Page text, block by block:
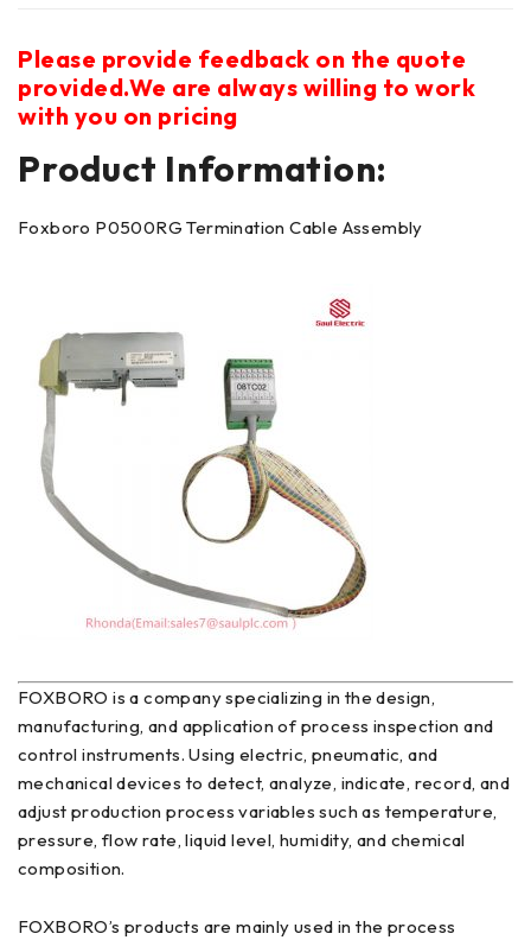
Please provide feedback on the quote
provided.We are always willing to work
with you on pricing
Product Information:
Foxboro P0500RG Termination Cable Assembly
FOXBORO is a company specializing in the design,
manufacturing, and application of process inspection and
control instruments. Using electric, pneumatic, and
mechanical devices to detect, analyze, indicate, record, and
adjust production process variables such as temperature,
pressure, flow rate, liquid level, humidity, and chemical
composition.
FOXBORO’s products are mainly used in the process